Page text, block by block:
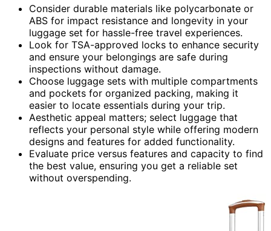
Consider durable materials like polycarbonate or
ABS for impact resistance and longevity in your
luggage set for hassle-free travel experiences.
Look for TSA-approved locks to enhance security
and ensure your belongings are safe during
inspections without damage.
Choose luggage sets with multiple compartments
and pockets for organized packing, making it
easier to locate essentials during your trip.
Aesthetic appeal matters; select luggage that
reflects your personal style while offering modern
designs and features for added functionality.
Evaluate price versus features and capacity to find
the best value, ensuring you get a reliable set
without overspending.